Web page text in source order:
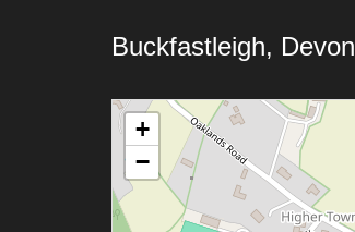
Buckfastleigh, Devon
+
−